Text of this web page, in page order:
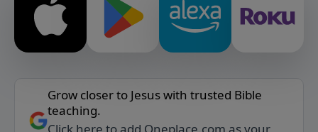
Grow closer to Jesus with trusted Bible
teaching.